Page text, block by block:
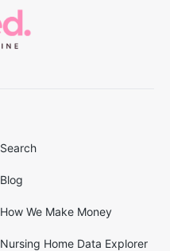
Search
Blog
How We Make Money
Nursing Home Data Explorer